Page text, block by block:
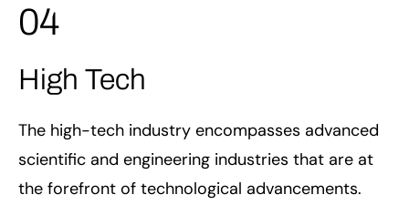
04
High Tech
The high-tech industry encompasses advanced
scientific and engineering industries that are at
the forefront of technological advancements.